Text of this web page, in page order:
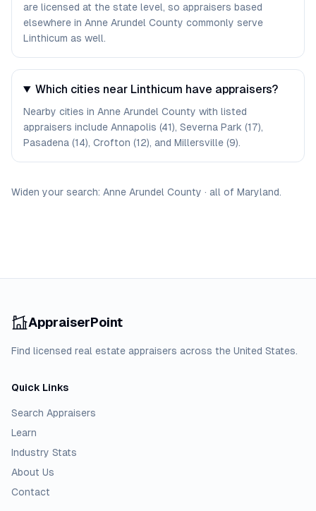
are licensed at the state level, so appraisers based
elsewhere in Anne Arundel County commonly serve
Linthicum as well.
Which cities near Linthicum have appraisers?
Nearby cities in Anne Arundel County with listed
appraisers include Annapolis (41), Severna Park (17),
Pasadena (14), Crofton (12), and Millersville (9).
Widen your search: Anne Arundel County · all of Maryland.
AppraiserPoint
Find licensed real estate appraisers across the United States.
Quick Links
Search Appraisers
Learn
Industry Stats
About Us
Contact